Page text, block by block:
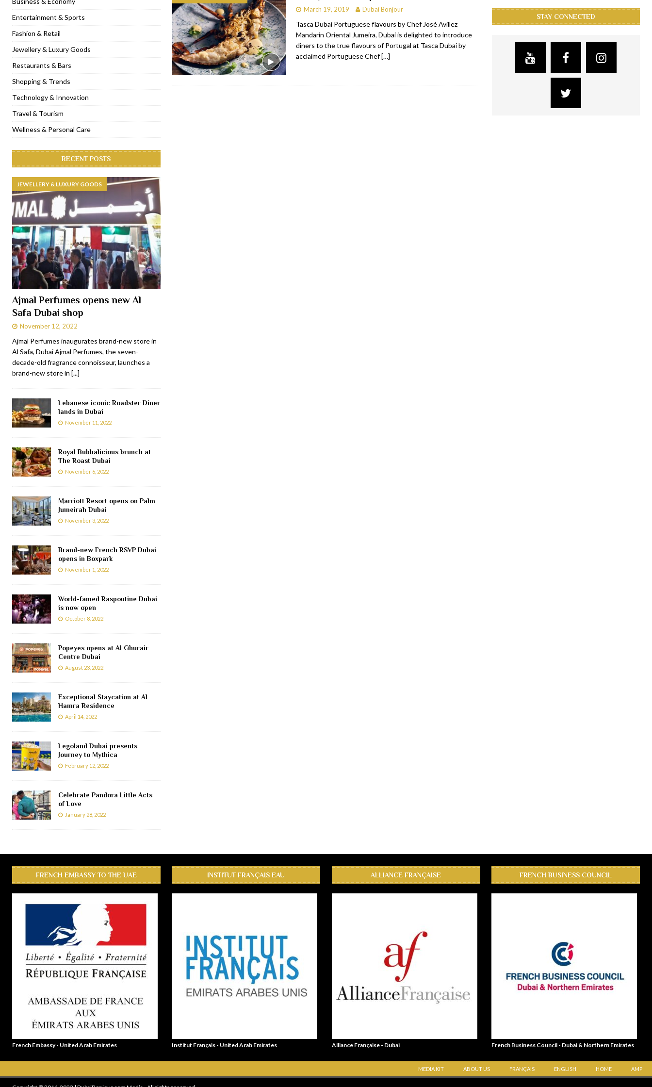
[ November 6, 2022 ] Royal Bubbalicious brunch at The Roast Dubai RESTAURANTS & BARS
[ November 3, 2022 ] Marriott Resort opens on Palm Jumeirah Dubai TRAVEL & TOURISM
[ November 1, 2022 ] Brand-new French RSVP Dubai opens in Boxpark RESTAURANTS & BARS
[ April 13, 2023 ] Krasota Dubai opens at The Address Downtown Hotel RESTAURANTS & BARS
March 19, 2019 Dubai Bonjour
Tasca Dubai Portuguese flavours by Chef José Avillez
Mandarin Oriental Jumeira, Dubai is delighted to introduce
diners to the true flavours of Portugal at Tasca Dubai by
acclaimed Portuguese Chef[…]
Entertainment & Sports
Fashion & Retail
Jewellery & Luxury Goods
Restaurants & Bars
Shopping & Trends
Technology & Innovation
Travel & Tourism
Wellness & Personal Care
RECENT POSTS
JEWELLERY & LUXURY GOODS
Ajmal Perfumes opens new Al
Safa Dubai shop
November 12, 2022
Ajmal Perfumes inaugurates brand-new store in
Al Safa, Dubai Ajmal Perfumes, the seven-
decade-old fragrance connoisseur, launches a
brand-new store in [...]
Lebanese iconic Roadster Diner
lands in Dubai
November 11, 2022
Royal Bubbalicious brunch at
The Roast Dubai
November 6, 2022
Marriott Resort opens on Palm
Jumeirah Dubai
November 3, 2022
Brand-new French RSVP Dubai
opens in Boxpark
November 1, 2022
World-famed Raspoutine Dubai
is now open
October 8, 2022
Popeyes opens at Al Ghurair
Centre Dubai
August 23, 2022
Exceptional Staycation at Al
Hamra Residence
April 14, 2022
Legoland Dubai presents
Journey to Mythica
February 12, 2022
Celebrate Pandora Little Acts
of Love
January 28, 2022
STAY CONNECTED
FRENCH EMBASSY TO THE UAE
French Embassy - United Arab Emirates
INSTITUT FRANÇAIS EAU
Institut Français - United Arab Emirates
ALLIANCE FRANÇAISE
Alliance Française - Dubai
FRENCH BUSINESS COUNCIL
French Business Council - Dubai & Northern Emirates
MEDIA KIT ABOUT US FRANÇAIS ENGLISH HOME AMP